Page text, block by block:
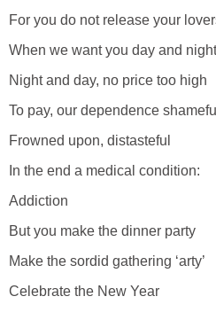
For you do not release your
When we want you day and night
Night and day, no price too high
To pay, our dependence shameful
Frowned upon, distasteful
In the end a medical condition:
Addiction
But you make the dinner party
Make the sordid gathering ‘arty’
Celebrate the New Year